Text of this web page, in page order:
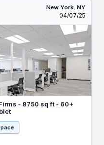
New York, NY
Listed
04/07/25
- 8750 sq ft - 60+